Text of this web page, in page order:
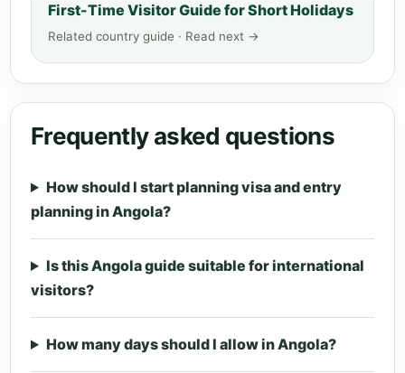
First-Time Visitor Guide for Short Holidays
Related country guide · Read next →
Frequently asked questions
How should I start planning visa and entry
planning in Angola?
Is this Angola guide suitable for international
visitors?
How many days should I allow in Angola?